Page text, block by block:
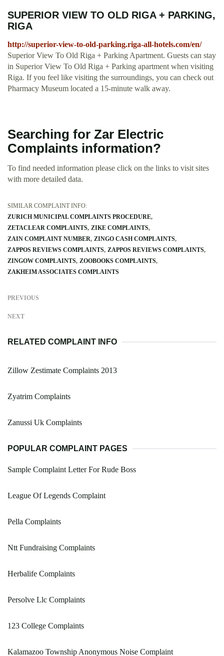
SUPERIOR VIEW TO OLD RIGA + PARKING,
RIGA
http://superior-view-to-old-parking.riga-all-hotels.com/en/
Superior View To Old Riga + Parking Apartment. Guests can stay
in Superior View To Old Riga + Parking apartment when visiting
Riga. If you feel like visiting the surroundings, you can check out
Pharmacy Museum located a 15-minute walk away.
Searching for Zar Electric
Complaints information?
To find needed information please click on the links to visit sites
with more detailed data.
SIMILAR COMPLAINT INFO:
ZURICH MUNICIPAL COMPLAINTS PROCEDURE
ZETACLEAR COMPLAINTS ZIKE COMPLAINTS
ZAIN COMPLAINT NUMBER ZINGO CASH COMPLAINTS
ZAPPOS REVIEWS COMPLAINTS ZAPPOS REVIEWS COMPLAINTS
ZINGOW COMPLAINTS ZOOBOOKS COMPLAINTS
ZAKHEIM ASSOCIATES COMPLAINTS
PREVIOUS
NEXT
RELATED COMPLAINT INFO
Zillow Zestimate Complaints 2013
Zyatrim Complaints
Zanussi Uk Complaints
POPULAR COMPLAINT PAGES
Sample Complaint Letter For Rude Boss
League Of Legends Complaint
Pella Complaints
Ntt Fundraising Complaints
Herbalife Complaints
Persolve Llc Complaints
123 College Complaints
Kalamazoo Township Anonymous Noise Complaint